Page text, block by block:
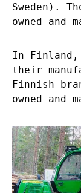
Sweden).
owned and
In Finland,
their
Finnish
owned and